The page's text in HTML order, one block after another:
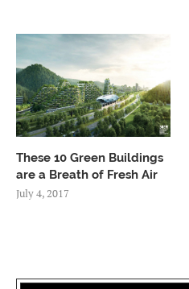
These 10 Green Buildings
are a Breath of Fresh Air
July 4, 2017